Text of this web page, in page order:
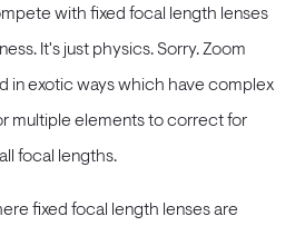
with fixed focal length lenses
It's just physics. Sorry. Zoom
in exotic ways which have complex
multiple elements to correct for
focal lengths.
fixed focal length lenses are